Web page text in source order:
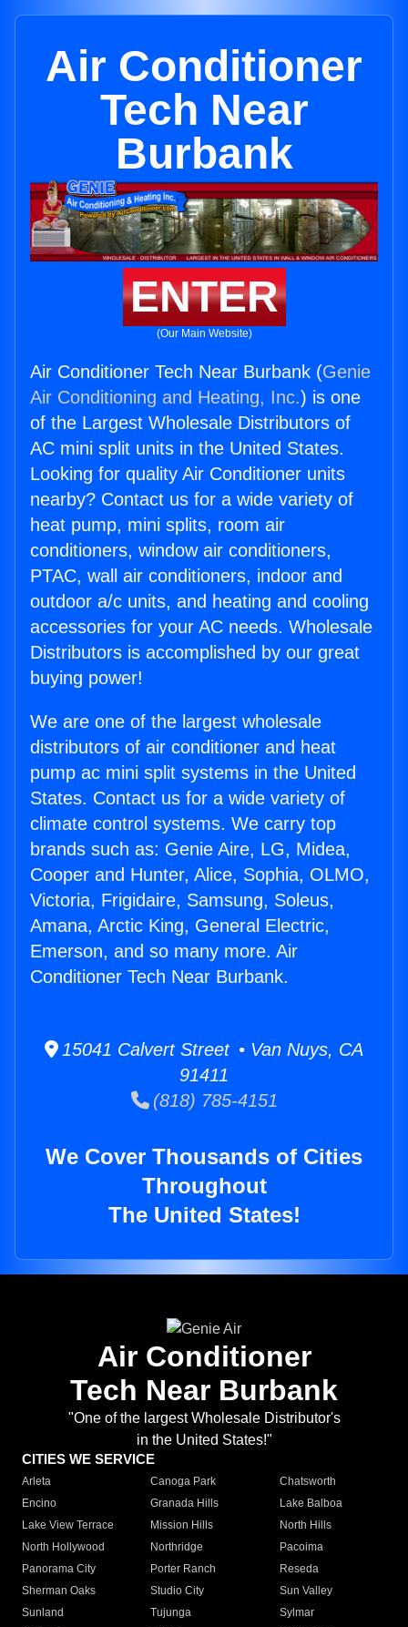
Air Conditioner
Tech Near
Burbank
ENTER
(Our Main Website)
Air Conditioner Tech Near Burbank (Genie
Air Conditioning and Heating, Inc.) is one
of the Largest Wholesale Distributors of
AC mini split units in the United States.
Looking for quality Air Conditioner units
nearby? Contact us for a wide variety of
heat pump, mini splits, room air
conditioners, window air conditioners,
PTAC, wall air conditioners, indoor and
outdoor a/c units, and heating and cooling
accessories for your AC needs. Wholesale
Distributors is accomplished by our great
buying power!
We are one of the largest wholesale
distributors of air conditioner and heat
pump ac mini split systems in the United
States. Contact us for a wide variety of
climate control systems. We carry top
brands such as: Genie Aire, LG, Midea,
Cooper and Hunter, Alice, Sophia, OLMO,
Victoria, Frigidaire, Samsung, Soleus,
Amana, Arctic King, General Electric,
Emerson, and so many more. Air
Conditioner Tech Near Burbank.
15041 Calvert Street • Van Nuys, CA
91411
(818) 785-4151
We Cover Thousands of Cities
Throughout
The United States!
Air Conditioner
Tech Near Burbank
"One of the largest Wholesale Distributor's
in the United States!"
CITIES WE SERVICE
Arleta Canoga Park
Chatsworth
Encino
Granada Hills
Lake Balboa
Lake View Terrace
Mission Hills
North Hills
North Hollywood
Northridge
Pacoima
Panorama City
Porter Ranch
Reseda
Sherman Oaks
Studio City
Sun Valley
Sunland
Tujunga
Sylmar